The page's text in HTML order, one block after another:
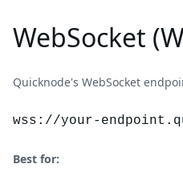
WebSocket
Quicknode's WebSocket
wss://your-
Best for: